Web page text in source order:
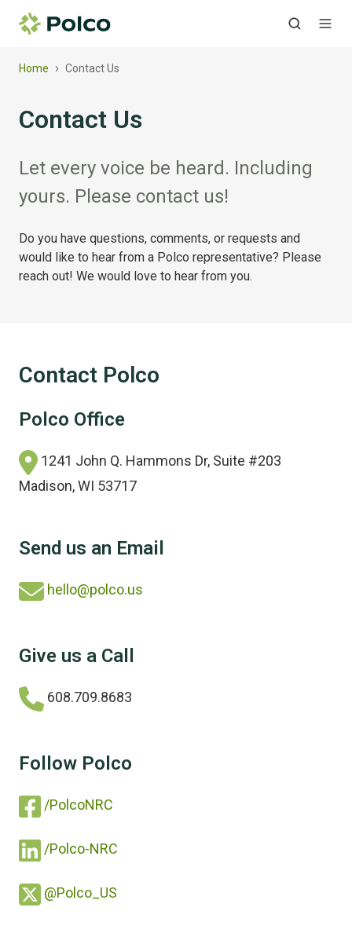
Home › Contact Us
Contact Us
Let every voice be heard. Including
yours. Please contact us!
Do you have questions, comments, or requests and
would like to hear from a Polco representative? Please
reach out! We would love to hear from you.
Contact Polco
Polco Office
1241 John Q. Hammons Dr, Suite #203
Madison, WI 53717
Send us an Email
hello@polco.us
Give us a Call
608.709.8683
Follow Polco
/PolcoNRC
/Polco-NRC
@Polco_US